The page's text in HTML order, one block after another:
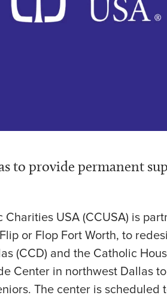
to provide permanent
USA (CCUSA) is
or Flop Fort Worth, to
(CCD) and the Catholic
Center in northwest Dallas
The center is scheduled